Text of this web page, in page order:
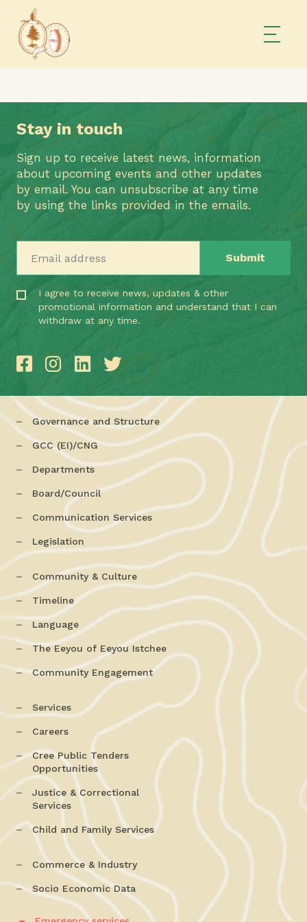
Stay in touch
Sign up to receive latest news, information
about upcoming events and other updates
by email. You can unsubscribe at any time
by using the links provided in the emails.
I agree to receive news, updates & other
promotional information and understand that I can
withdraw at any time.
Governance and Structure
GCC (EI)/CNG
Departments
Board/Council
Communication Services
Legislation
Community & Culture
Timeline
Language
The Eeyou of Eeyou Istchee
Community Engagement
Services
Careers
Cree Public Tenders
Opportunities
Justice & Correctional
Services
Child and Family Services
Commerce & Industry
Socio Economic Data